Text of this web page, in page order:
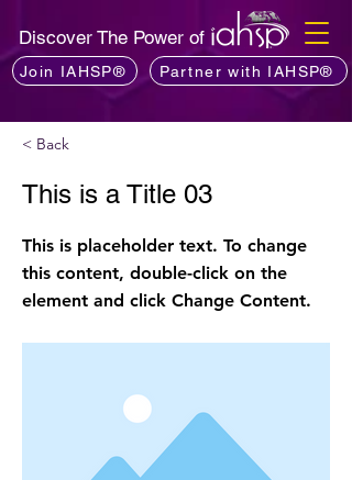
Discover The Power of
Join IAHSP® Partner with IAHSP®
< Back
This is a Title 03
This is placeholder text. To change
this content, double-click on the
element and click Change Content.